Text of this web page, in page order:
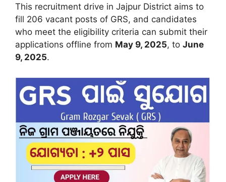
This recruitment drive in Jajpur District aims to
fill 206 vacant posts of GRS, and candidates
who meet the eligibility criteria can submit their
applications offline from May 9, 2025, to June
9, 2025.